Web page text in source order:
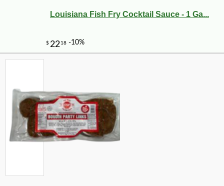
Louisiana Fish Fry Cocktail Sauce - 1 Ga...